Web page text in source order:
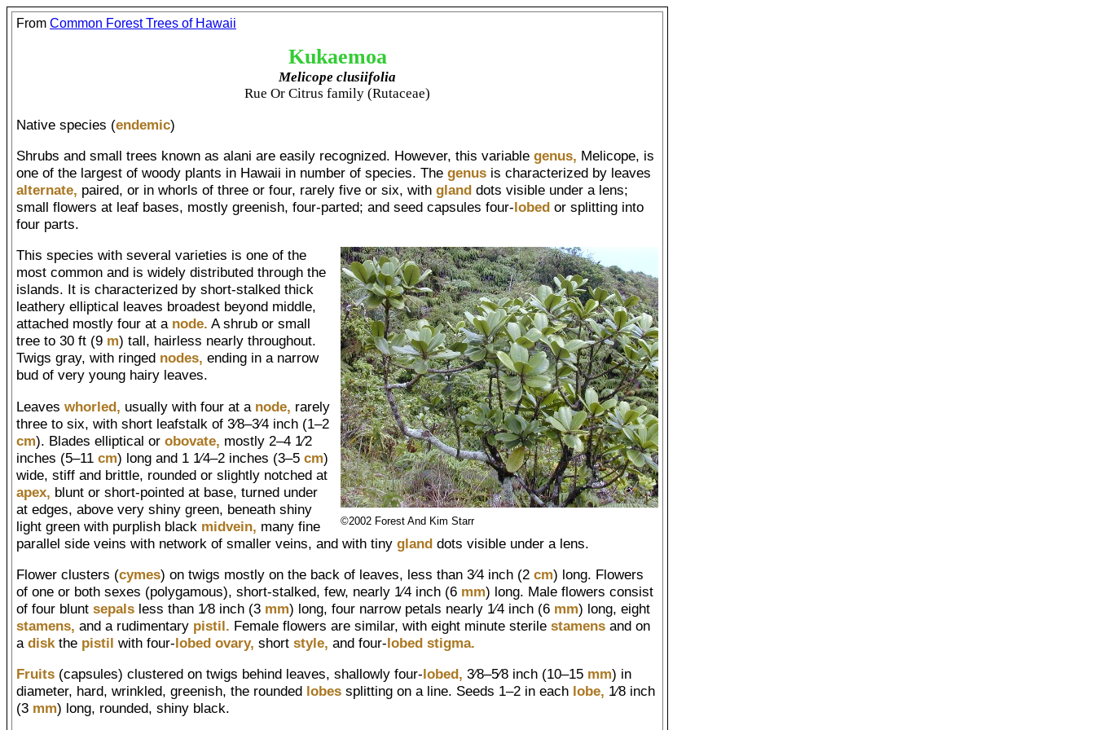
From Common Forest Trees of Hawaii
Kukaemoa
Melicope clusiifolia
Rue Or Citrus family (Rutaceae)
Native species (endemic)
Shrubs and small trees known as alani are easily recognized. However, this variable genus, Melicope, is
one of the largest of woody plants in Hawaii in number of species. The genus is characterized by leaves
alternate, paired, or in whorls of three or four, rarely five or six, with gland dots visible under a lens;
small flowers at leaf bases, mostly greenish, four-parted; and seed capsules four-lobed or splitting into
four parts.
©2002 Forest And Kim Starr
This species with several varieties is one of the
most common and is widely distributed through the
islands. It is characterized by short-stalked thick
leathery elliptical leaves broadest beyond middle,
attached mostly four at a node. A shrub or small
tree to 30 ft (9 m) tall, hairless nearly throughout.
Twigs gray, with ringed nodes, ending in a narrow
bud of very young hairy leaves.
Leaves whorled, usually with four at a node, rarely
three to six, with short leafstalk of 3⁄8–3⁄4 inch (1–2
cm). Blades elliptical or obovate, mostly 2–4 1⁄2
inches (5–11 cm) long and 1 1⁄4–2 inches (3–5 cm)
wide, stiff and brittle, rounded or slightly notched at
apex, blunt or short-pointed at base, turned under
at edges, above very shiny green, beneath shiny
light green with purplish black midvein, many fine
parallel side veins with network of smaller veins, and with tiny gland dots visible under a lens.
Flower clusters (cymes) on twigs mostly on the back of leaves, less than 3⁄4 inch (2 cm) long. Flowers
of one or both sexes (polygamous), short-stalked, few, nearly 1⁄4 inch (6 mm) long. Male flowers consist
of four blunt sepals less than 1⁄8 inch (3 mm) long, four narrow petals nearly 1⁄4 inch (6 mm) long, eight
stamens, and a rudimentary pistil. Female flowers are similar, with eight minute sterile stamens and on
a disk the pistil with four-lobed ovary, short style, and four-lobed stigma.
Fruits (capsules) clustered on twigs behind leaves, shallowly four-lobed, 3⁄8–5⁄8 inch (10–15 mm) in
diameter, hard, wrinkled, greenish, the rounded lobes splitting on a line. Seeds 1–2 in each lobe, 1⁄8 inch
(3 mm) long, rounded, shiny black.